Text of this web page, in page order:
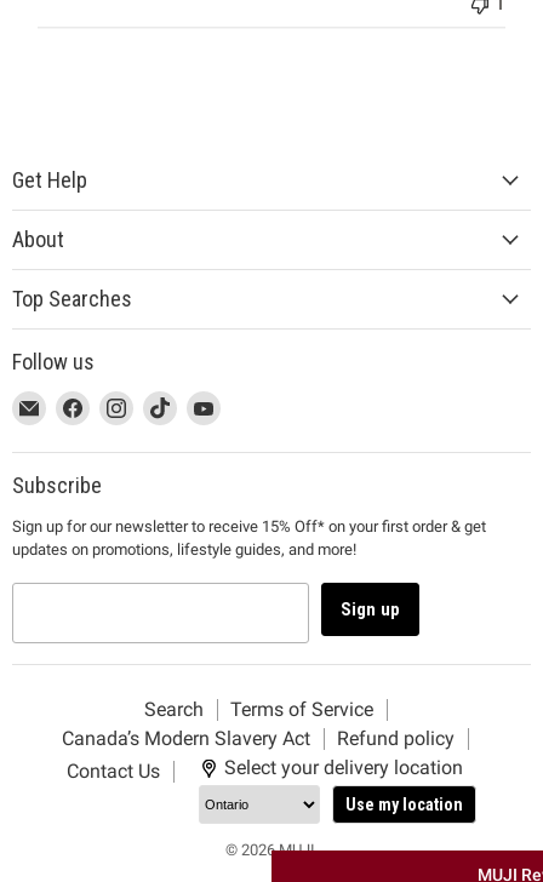
MUJI
Get Help
About
Top Searches
Follow us
This
link
will
open
a
new
window
Email
MUJI
This
link
will
open
a
new
window
Find
on
Facebook
This
link
will
open
a
new
window
Find
on
This
link
will
a
new
window
Find
on
This
link
will
a
new
window
Find
on
Subscribe
Sign up for our newsletter to receive 15% Off* on your first order & get
updates on promotions, lifestyle guides, and more!
Sign up
Search
Terms of Service
Canada’s Modern Slavery Act
Refund policy
Contact Us
Select your delivery location
Use my location
© 2026 MUJI.